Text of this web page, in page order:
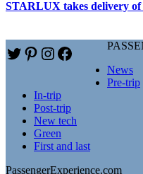
STARLUX takes delivery
Twitter
Pinterest
Instagram
Facebook
News
Pre-trip
In-trip
Post-trip
New tech
Green
First and last
PassengerExperience.com